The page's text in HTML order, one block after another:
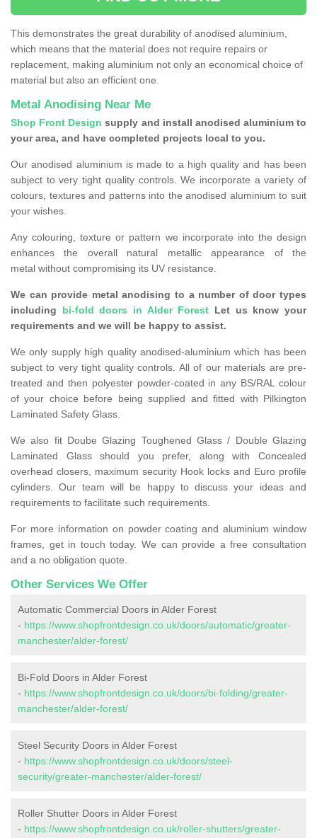
This demonstrates the great durability of anodised aluminium,
which means that the material does not require repairs or
replacement, making aluminium not only an economical choice of
material but also an efficient one.
Metal Anodising Near Me
Shop Front Design supply and install anodised aluminium to
your area, and have completed projects local to you.
Our anodised aluminium is made to a high quality and has been
subject to very tight quality controls. We incorporate a variety of
colours, textures and patterns into the anodised aluminium to suit
your wishes.
Any colouring, texture or pattern we incorporate into the design
enhances the overall natural metallic appearance of the
metal without compromising its UV resistance.
We can provide metal anodising to a number of door types
including bi-fold doors in Alder Forest Let us know your
requirements and we will be happy to assist.
We only supply high quality anodised-aluminium which has been
subject to very tight quality controls. All of our materials are pre-
treated and then polyester powder-coated in any BS/RAL colour
of your choice before being supplied and fitted with Pilkington
Laminated Safety Glass.
We also fit Doube Glazing Toughened Glass / Double Glazing
Laminated Glass should you prefer, along with Concealed
overhead closers, maximum security Hook locks and Euro profile
cylinders. Our team will be happy to discuss your ideas and
requirements to facilitate such requirements.
For more information on powder coating and aluminium window
frames, get in touch today. We can provide a free consultation
and a no obligation quote.
Other Services We Offer
Automatic Commercial Doors in Alder Forest
- https://www.shopfrontdesign.co.uk/doors/automatic/greater-
manchester/alder-forest/
Bi-Fold Doors in Alder Forest
- https://www.shopfrontdesign.co.uk/doors/bi-folding/greater-
manchester/alder-forest/
Steel Security Doors in Alder Forest
- https://www.shopfrontdesign.co.uk/doors/steel-
security/greater-manchester/alder-forest/
Roller Shutter Doors in Alder Forest
- https://www.shopfrontdesign.co.uk/roller-shutters/greater-